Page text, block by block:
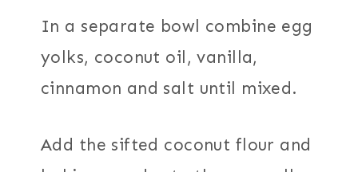
In a separate bowl combine egg
yolks, coconut oil, vanilla,
cinnamon and salt until mixed.
Add the sifted coconut flour and